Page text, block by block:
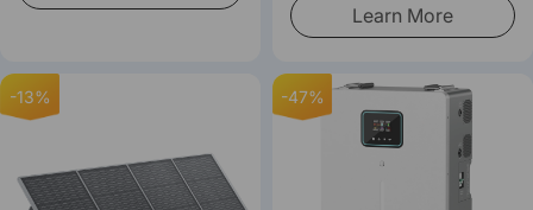
Learn More
-13% -47%